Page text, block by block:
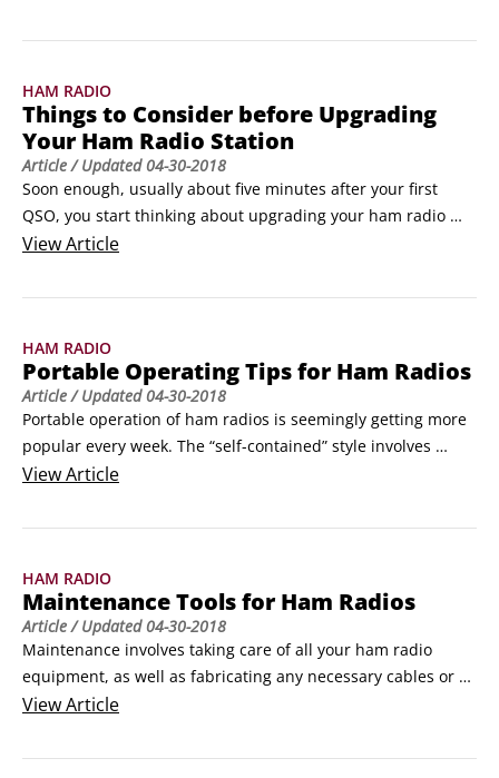
owner might not allow you to install antennas. (Asking nicely
hazards sometimes gets you a temporary tryout and a
possible waiver of the rule.
HAM RADIO
Things to Consider before Upgrading
Your Ham Radio Station
Article/ Updated04-30-2018
Soon enough, usually about five minutes after your first
QSO, you start thinking about upgrading your ham radio
station. Keep in mind the following tips when the urge to
work ’em if you can’t hear ’em!”
receive capabilities is to use better antennas.
ViewArticle
HAM RADIO
Portable Operating Tips for Ham Radios
Article/ Updated04-30-2018
Portable operation of ham radios is seemingly getting more
popular every week. The “self-contained” style involves
carrying or packing the entire radio package, including a
You can hike, bike, or paddle to your station site, combining
ViewArticle
HAM RADIO
Maintenance Tools for Ham Radios
Article/ Updated04-30-2018
Maintenance involves taking care of all your ham radio
equipment, as well as fabricating any necessary cables or
fixtures to put it together. Having these tools on hand allows
Wire cutters: Use a heavy-duty pair to handle big wires
ViewArticle